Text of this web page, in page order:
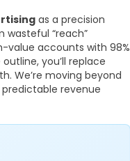
as a precision
wasteful “reach”
accounts with 98%
you’ll replace
We’re moving beyond
revenue